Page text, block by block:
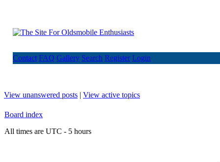
Contact FAQ Gallery Search Register Login
View unanswered posts | View active topics
Board index
All times are UTC - 5 hours